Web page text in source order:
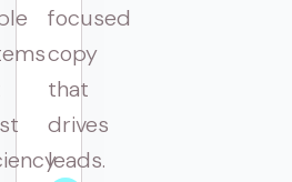
focused
copy
that
drives
leads.